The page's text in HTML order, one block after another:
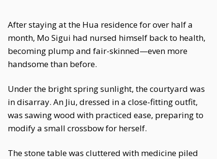
After staying at the Hua residence for over half a
month, Mo Sigui had nursed himself back to health,
becoming plump and fair-skinned—even more
handsome than before.
Under the bright spring sunlight, the courtyard was
in disarray. An Jiu, dressed in a close-fitting outfit,
was sawing wood with practiced ease, preparing to
modify a small crossbow for herself.
The stone table was cluttered with medicine piled